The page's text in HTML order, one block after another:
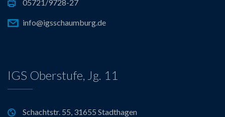
05721/9728-27
info@igsschaumburg.de
IGS Oberstufe, Jg. 11
Schachtstr. 55, 31655 Stadthagen